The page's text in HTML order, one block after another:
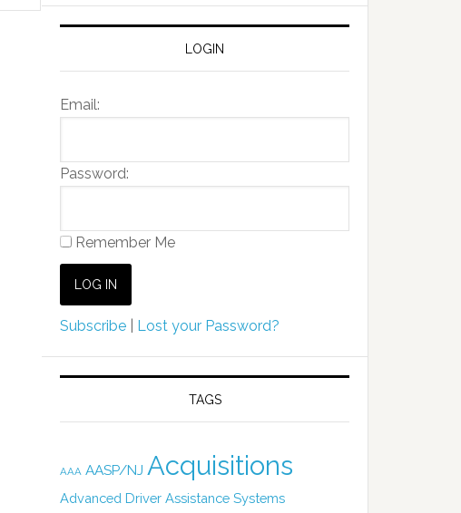
LOGIN
Email:
Password:
Remember Me
Subscribe Lost your Password?
TAGS
AAA AASP/NJ Acquisitions
Advanced Driver Assistance Systems